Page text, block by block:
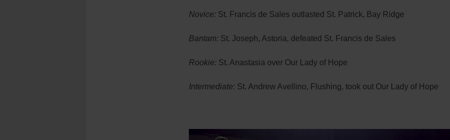
Novice: St. Francis de Sales outlasted St. Patrick, Bay Ridge
Bantam: St. Joseph, Astoria, defeated St. Francis de Sales
Rookie: St. Anastasia over Our Lady of Hope
Intermediate: St. Andrew Avellino, Flushing, took out Our Lady of Hope